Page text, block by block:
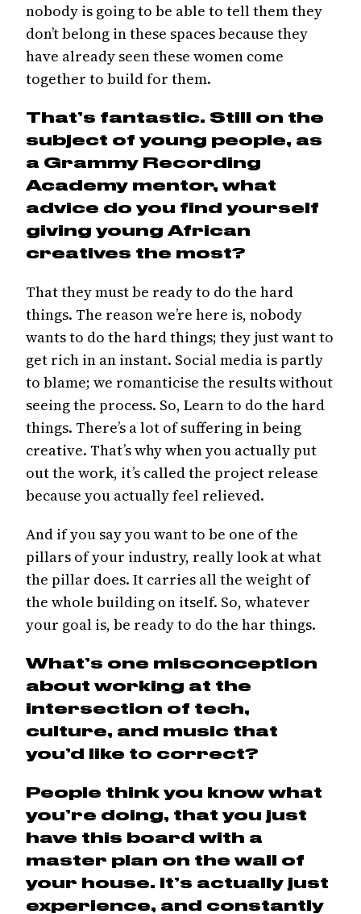
nobody is going to be able to tell them they
don’t belong in these spaces because they
have already seen these women come
together to build for them.
That’s fantastic. Still on the
subject of young people, as
a Grammy Recording
Academy mentor, what
advice do you find yourself
giving young African
creatives the most?
That they must be ready to do the hard
things. The reason we’re here is, nobody
wants to do the hard things; they just want to
get rich in an instant. Social media is partly
to blame; we romanticise the results without
seeing the process. So, Learn to do the hard
things. There’s a lot of suffering in being
creative. That’s why when you actually put
out the work, it’s called the project release
because you actually feel relieved.
And if you say you want to be one of the
pillars of your industry, really look at what
the pillar does. It carries all the weight of
the whole building on itself. So, whatever
your goal is, be ready to do the har things.
What’s one misconception
about working at the
intersection of tech,
culture, and music that
you’d like to correct?
People think you know what
you’re doing, that you just
have this board with a
master plan on the wall of
your house. It’s actually just
experience, and constantly